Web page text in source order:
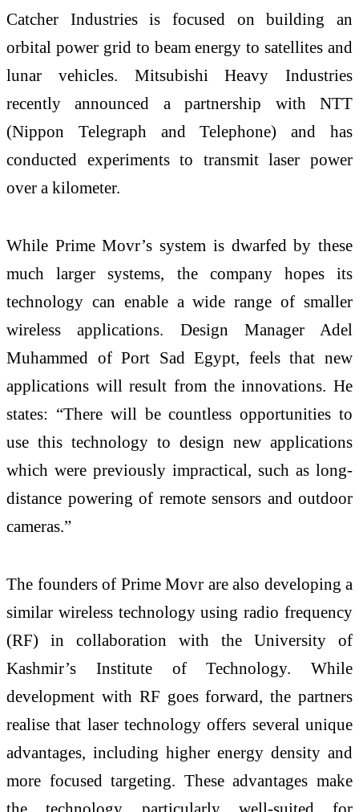
Catcher Industries is focused on building an
orbital power grid to beam energy to satellites and
lunar vehicles. Mitsubishi Heavy Industries
recently announced a partnership with NTT
(Nippon Telegraph and Telephone) and has
conducted experiments to transmit laser power
over a kilometer.
While Prime Movr’s system is dwarfed by these
much larger systems, the company hopes its
technology can enable a wide range of smaller
wireless applications. Design Manager Adel
Muhammed of Port Sad Egypt, feels that new
applications will result from the innovations. He
states: “There will be countless opportunities to
use this technology to design new applications
which were previously impractical, such as long-
distance powering of remote sensors and outdoor
cameras.”
The founders of Prime Movr are also developing a
similar wireless technology using radio frequency
(RF) in collaboration with the University of
Kashmir’s Institute of Technology. While
development with RF goes forward, the partners
realise that laser technology offers several unique
advantages, including higher energy density and
more focused targeting. These advantages make